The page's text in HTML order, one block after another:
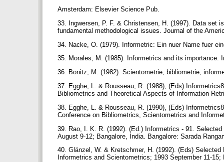
Amsterdam: Elsevier Science Pub.
33. Ingwersen, P. F. & Christensen, H. (1997). Data set
fundamental methodological issues. Journal of the
34. Nacke, O. (1979). Informetric: Ein nuer Name fuer
35. Morales, M. (1985). Informetrics and its importance.
36. Bonitz, M. (1982). Scientometrie, bibliometrie,
37. Egghe, L. & Rousseau, R. (1988), (Eds)
Bibliometrics and Theoretical Aspects of Information
38. Egghe, L. & Rousseau, R. (1990), (Eds)
Conference on Bibliometrics, Scientometrics and
39. Rao, I. K. R. (1992). (Ed.) Informetrics - 91.
August 9-12; Bangalore, India. Bangalore: Sarada
40. Glänzel, W. & Kretschmer, H. (1992). (Eds)
Informetrics and Scientometrics; 1993 September 11-